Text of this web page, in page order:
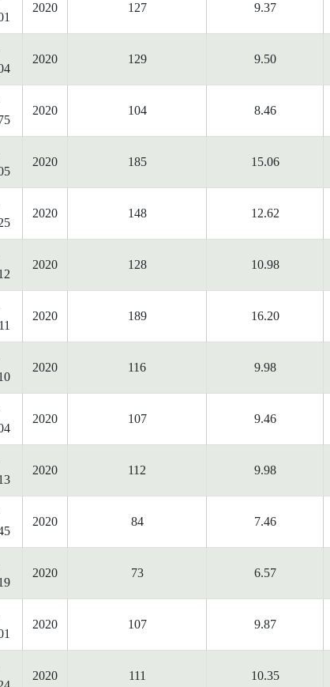
2020 127 9.37
2020 129 9.50
2020 104 8.46
2020 185 15.06
2020 148 12.62
2020 128 10.98
2020 189 16.20
2020 116 9.98
2020 107 9.46
2020 112 9.98
2020 84 7.46
2020 73 6.57
2020 107 9.87
2020 111 10.35